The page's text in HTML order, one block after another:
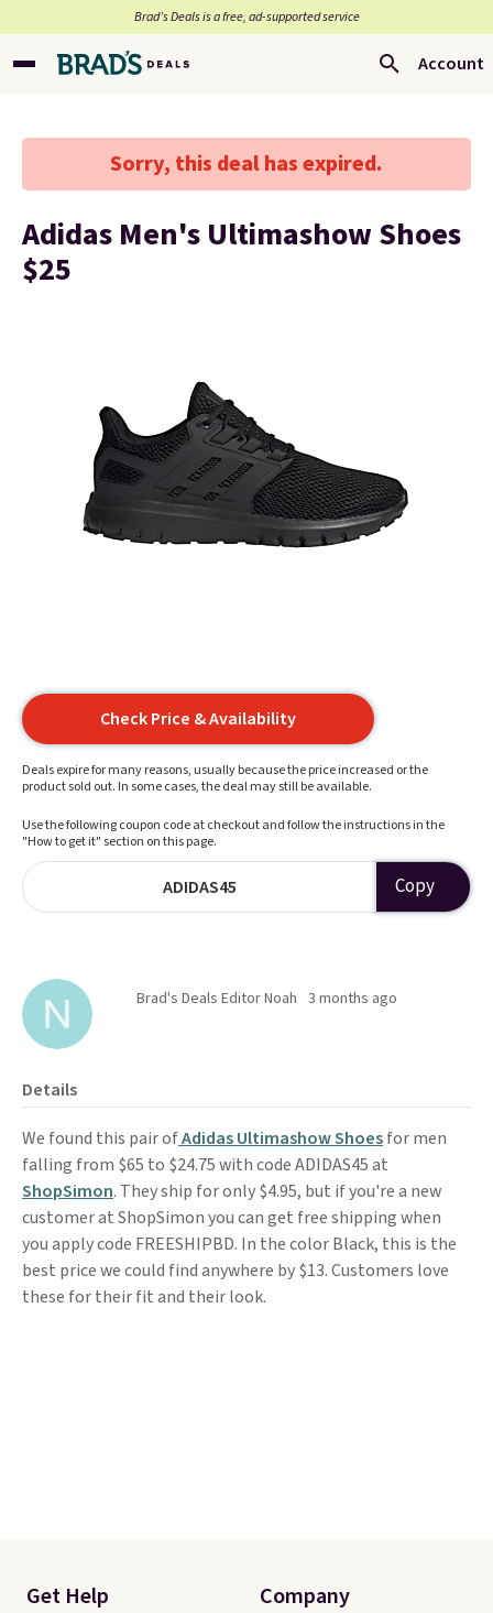
Brad’s Deals is a free, ad-supported service
Account
Sorry, this deal has expired.
Adidas Men's Ultimashow Shoes
$25
Check Price & Availability
Deals expire for many reasons, usually because the price increased or the
product sold out. In some cases, the deal may still be available.
Use the following coupon code at checkout and follow the instructions in the
"How to get it" section on this page.
ADIDAS45 Copy
Brad's Deals Editor Noah 3 months ago
Details
We found this pair ofAdidas Ultimashow Shoesfor men
falling from $65 to $24.75 with code ADIDAS45 at
ShopSimon. They ship for only $4.95, but if you're a new
customer at ShopSimon you can get free shipping when
you apply code FREESHIPBD. In the color Black, this is the
best price we could find anywhere by $13. Customers love
these for their fit and their look.
Get Help Company